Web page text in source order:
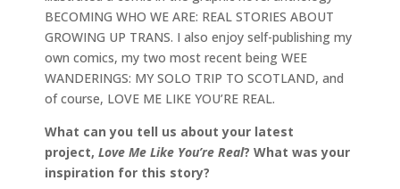
BECOMING WHO WE ARE: REAL STORIES ABOUT
GROWING UP TRANS. I also enjoy self-publishing my
own comics, my two most recent being WEE
WANDERINGS: MY SOLO TRIP TO SCOTLAND, and
of course, LOVE ME LIKE YOU’RE REAL.
What can you tell us about your latest
project, Love Me Like You’re Real? What was your
inspiration for this story?